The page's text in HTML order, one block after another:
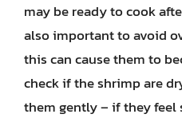
may be ready to cook
also important to avoid
this can cause them to
check if the shrimp are
them gently – if they feel